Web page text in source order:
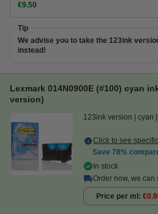
€9.50
Tip
We advise you to take the 123ink
instead!
Lexmark 014N0900E (#100) cyan
version)
123ink version cyan
Click to see
Save 78%
In stock
Order now, we can
Price per ml